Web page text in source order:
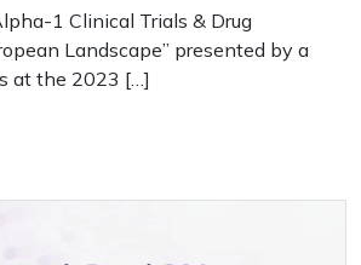
1 Clinical Trials & Drug
Landscape” presented by a
at the 2023 […]